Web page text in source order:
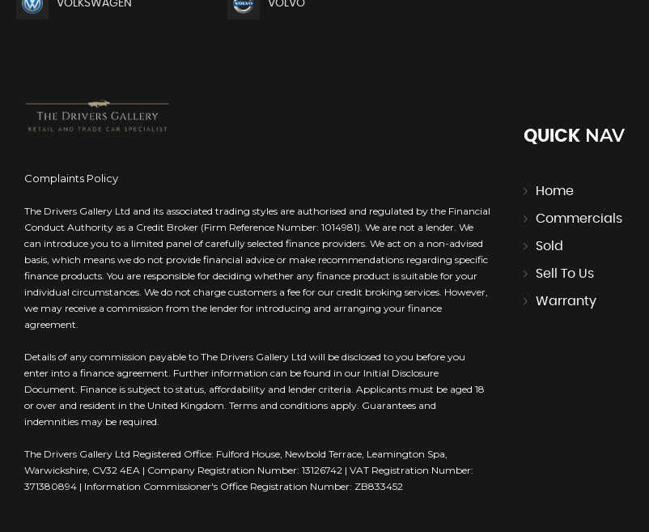
VOLKSWAGEN VOLVO
Complaints Policy
The Drivers Gallery Ltd and its associated trading styles are authorised and regulated by the Financial
Conduct Authority as a Credit Broker (Firm Reference Number: 1014981). We are not a lender. We
can introduce you to a limited panel of carefully selected finance providers. We act on a non-advised
basis, which means we do not provide financial advice or make recommendations regarding specific
finance products. You are responsible for deciding whether any finance product is suitable for your
individual circumstances. We do not charge customers a fee for our credit broking services. However,
we may receive a commission from the lender for introducing and arranging your finance
agreement.
Details of any commission payable to The Drivers Gallery Ltd will be disclosed to you before you
enter into a finance agreement. Further information can be found in our Initial Disclosure
Document. Finance is subject to status, affordability and lender criteria. Applicants must be aged 18
or over and resident in the United Kingdom. Terms and conditions apply. Guarantees and
indemnities may be required.
The Drivers Gallery Ltd Registered Office: Fulford House, Newbold Terrace, Leamington Spa,
Warwickshire, CV32 4EA | Company Registration Number: 13126742 | VAT Registration Number:
371380894 | Information Commissioner's Office Registration Number: ZB833452
QUICKNAV
Home
Commercials
Sold
Sell To Us
Warranty